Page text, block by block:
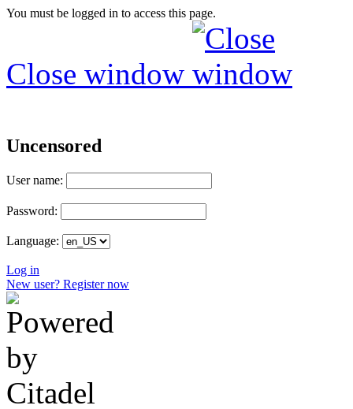
You must be logged in to access this page.
Close window
Uncensored
User name:
Password:
Language:
Log in
New user? Register now